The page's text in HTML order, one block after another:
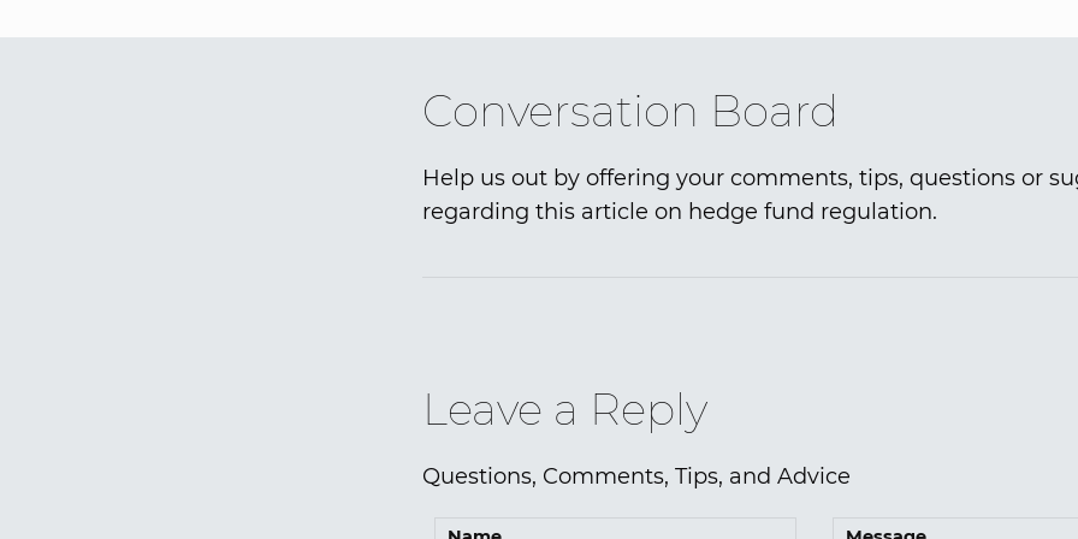
Conversation Board
Help us out by offering your comments, tips, questions or
regarding this article on hedge fund regulation.
Leave a Reply
Questions, Comments, Tips, and Advice